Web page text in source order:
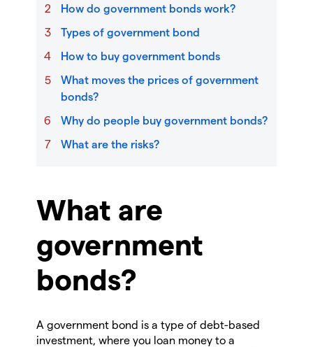
How do government bonds work?
Types of government bond
How to buy government bonds
What moves the prices of government
bonds?
Why do people buy government bonds?
What are the risks?
What are
government
bonds?
A government bond is a type of debt-based
investment, where you loan money to a